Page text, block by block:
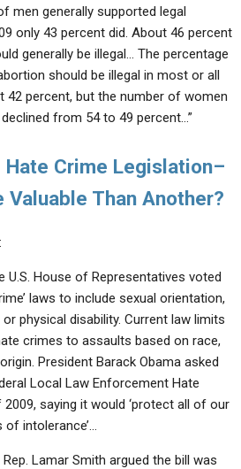
men generally supported legal
only 43 percent did. About 46 percent
generally be illegal… The percentage
should be illegal in most or all
42 percent, but the number of women
from 54 to 49 percent…”
Crime Legislation–
Valuable Than Another?
U.S. House of Representatives voted
laws to include sexual orientation,
physical disability. Current law limits
crimes to assaults based on race,
President Barack Obama asked
Local Law Enforcement Hate
saying it would ‘protect all of our
intolerance’…
Lamar Smith argued the bill was